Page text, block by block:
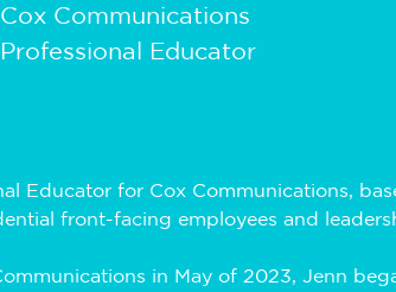
Cox Communications
Professional Educator
Educator for Cox Communications,
front-facing employees and
in May of 2023, Jenn